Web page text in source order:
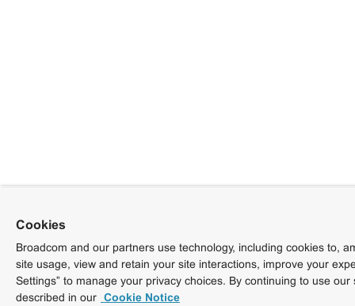
Cookies
Broadcom and our partners use technology, including cookies to,
site usage, view and retain your site interactions, improve your
Settings” to manage your privacy choices. By continuing to use
described in our Cookie Notice